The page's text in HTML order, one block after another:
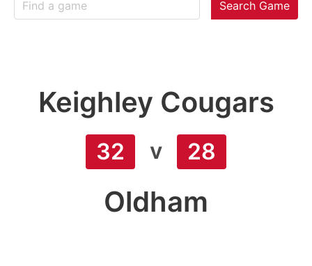
Search Game
Keighley Cougars
32 v 28
Oldham